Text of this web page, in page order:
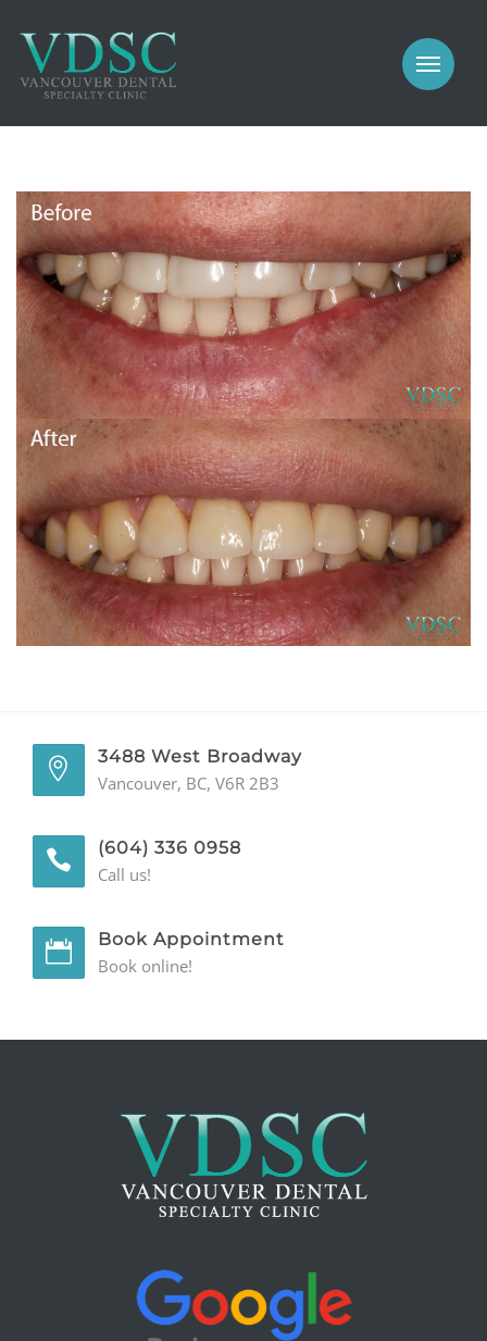
PROSTHODONTICS
IMPLANTS
GALLERY
GENERAL
CONTACT
MEET US
COSMETIC
PROSTHODONTICS
IMPLANTS
PERIODONTICS
GALLERY
GENERAL
CONTACT
3488 West Broadway
Vancouver, BC, V6R 2B3
(604) 336 0958
Call us!
Book Appointment
Book online!